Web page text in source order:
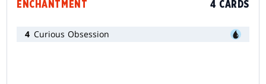
ENCHANTMENT 4 CARDS
4 Curious Obsession